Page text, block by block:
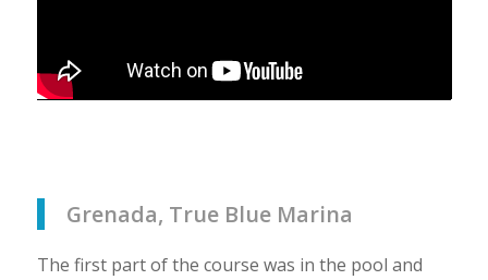
Grenada, True Blue Marina
The first part of the course was in the pool and